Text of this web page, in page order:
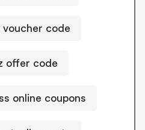
voucher code
offer code
online coupons